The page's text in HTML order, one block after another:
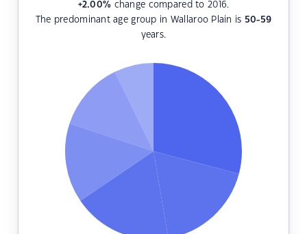
+2.00% change compared to 2016.
The predominant age group in Wallaroo Plain is 50-59
years.